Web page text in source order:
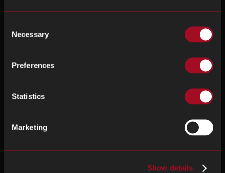
Selection
Necessary
Preferences
Statistics
Marketing
Show details